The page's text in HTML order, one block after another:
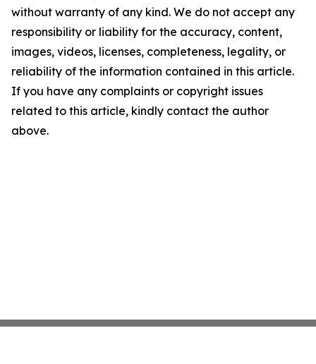
without warranty of any kind. We do not accept any
responsibility or liability for the accuracy, content,
images, videos, licenses, completeness, legality, or
reliability of the information contained in this article.
If you have any complaints or copyright issues
related to this article, kindly contact the author
above.